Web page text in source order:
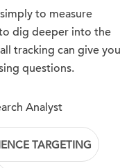
to measure
dig deeper into the
tracking can give you
questions.
Analyst
TARGETING